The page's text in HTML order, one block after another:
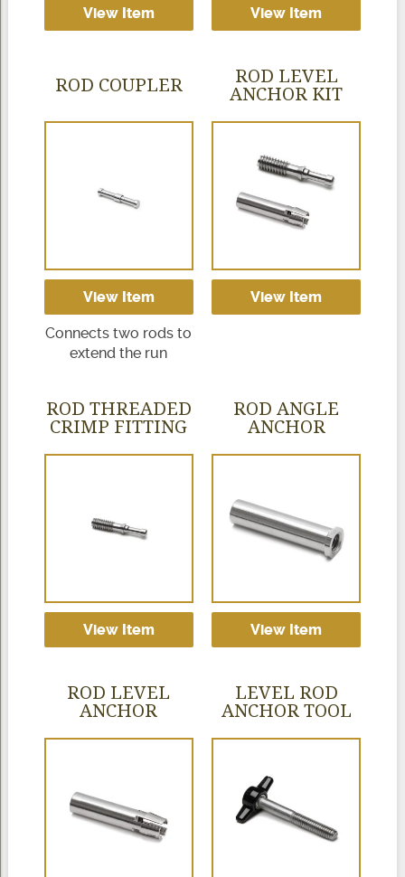
View Item View Item
ROD COUPLER
View Item
Connects two rods to
extend the run
ROD LEVEL
ANCHOR KIT
View Item
ROD THREADED
CRIMP FITTING
View Item
ROD ANGLE
ANCHOR
View Item
ROD LEVEL
ANCHOR
LEVEL ROD
ANCHOR TOOL